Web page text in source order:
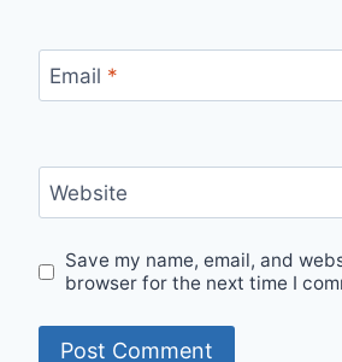
Email *
Website
Save my name, email, and
browser for the next time I